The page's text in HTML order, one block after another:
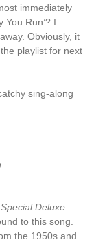
immediately
You Run’? I
Obviously, it
playlist for next
sing-along
Special Deluxe
to this song.
the 1950s and